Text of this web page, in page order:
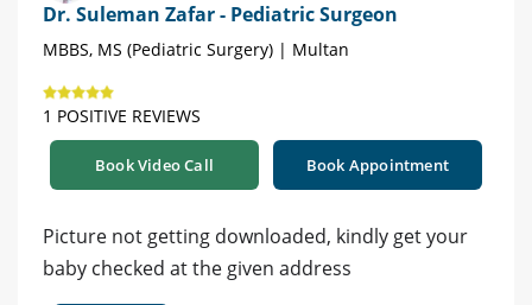
Dr. Suleman Zafar - Pediatric Surgeon
MBBS, MS (Pediatric Surgery) | Multan
1 POSITIVE REVIEWS
Book Video Call Book Appointment
Picture not getting downloaded, kindly get your
baby checked at the given address